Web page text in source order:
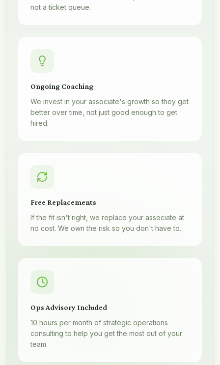
not a ticket queue.
Ongoing Coaching
We invest in your associate's growth so they get
better over time, not just good enough to get
hired.
Free Replacements
If the fit isn't right, we replace your associate at
no cost. We own the risk so you don't have to.
Ops Advisory Included
10 hours per month of strategic operations
consulting to help you get the most out of your
team.